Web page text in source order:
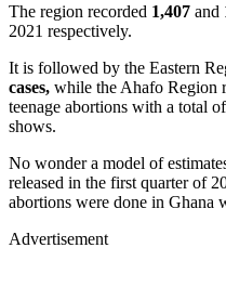
The region recorded 1,407 and
2021 respectively.
It is followed by the Eastern
cases, while the Ahafo Region
teenage abortions with a total
shows.
No wonder a model of
released in the first quarter of
abortions were done in Ghana
Advertisement